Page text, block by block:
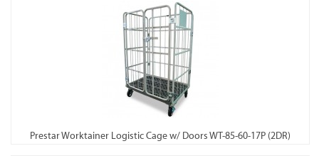
Prestar Worktainer Logistic Cage w/ Doors WT-85-60-17P (2DR)